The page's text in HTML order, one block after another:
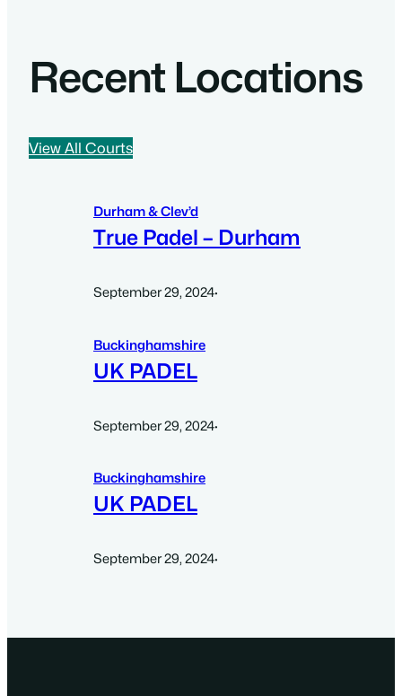
Recent Locations
View All Courts
Durham & Clev’d
True Padel – Durham
September 29, 2024·
Buckinghamshire
UK PADEL
September 29, 2024·
Buckinghamshire
UK PADEL
September 29, 2024·